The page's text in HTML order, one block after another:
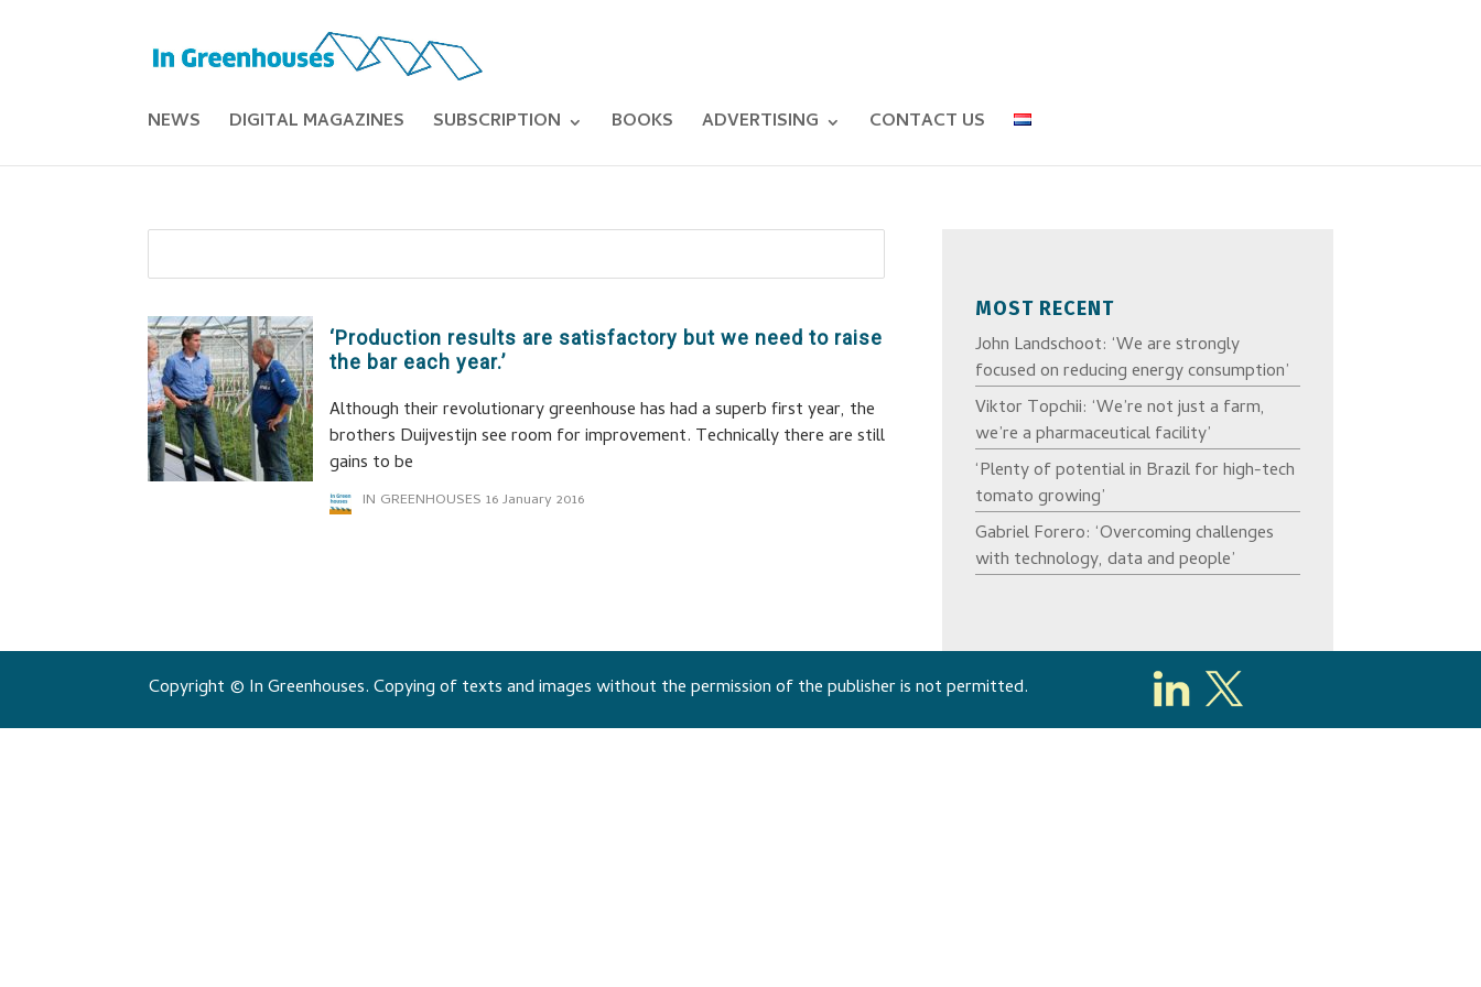
NEWS DIGITAL MAGAZINES SUBSCRIPTION BOOKS ADVERTISING CONTACT US
‘Production results are satisfactory but we need to raise
the bar each year.’
Although their revolutionary greenhouse has had a superb first year, the
brothers Duijvestijn see room for improvement. Technically there are still
gains to be
IN GREENHOUSES 16 January 2016
MOST RECENT
John Landschoot: ‘We are strongly
focused on reducing energy consumption’
Viktor Topchii: ‘We’re not just a farm,
we’re a pharmaceutical facility’
‘Plenty of potential in Brazil for high-tech
tomato growing’
Gabriel Forero: ‘Overcoming challenges
with technology, data and people’
Copyright © In Greenhouses. Copying of texts and images without the permission of the publisher is not permitted.